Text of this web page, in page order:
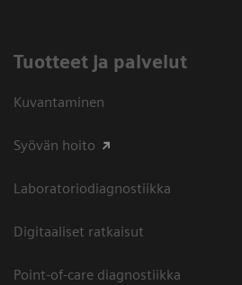
Tuotteet ja palvelut
Kuvantaminen
Syövän hoito
Laboratoriodiagnostiikka
Digitaaliset ratkaisut
Point-of-care diagnostiikka